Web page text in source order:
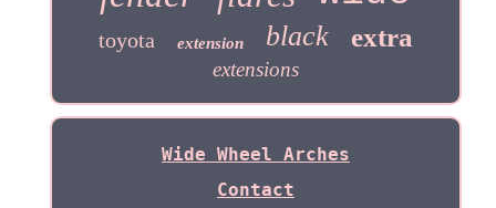
toyota extension black extra
extensions
Wide Wheel Arches
Contact